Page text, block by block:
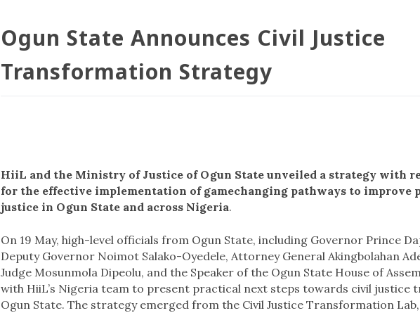
Ogun State Announces Civil Justice
Transformation Strategy
HiiL and the Ministry of Justice of Ogun State unveiled a strategy with
for the effective implementation of gamechanging pathways to improve
justice in Ogun State and across Nigeria.
On 19 May, high-level officials from Ogun State, including Governor Prince
Deputy Governor Noimot Salako-Oyedele, Attorney General Akingbolahan
Judge Mosunmola Dipeolu, and the Speaker of the Ogun State House of
with HiiL’s Nigeria team to present practical next steps towards civil justice
Ogun State. The strategy emerged from the Civil Justice Transformation